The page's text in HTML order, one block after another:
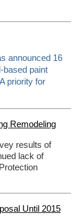
announced 16
paint
priority for
Remodeling
results of
lack of
Until 2015